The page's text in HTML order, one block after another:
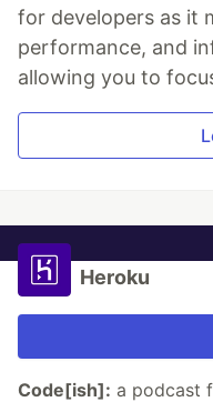
for developers as it
performance, and
allowing you to
Heroku
Code[ish]: a podcast